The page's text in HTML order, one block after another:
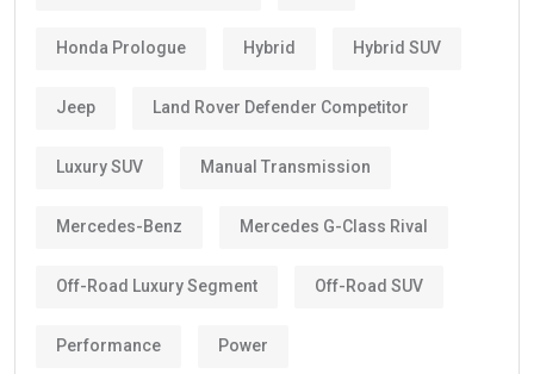
Honda Prologue Hybrid Hybrid SUV
Jeep Land Rover Defender Competitor
Luxury SUV Manual Transmission
Mercedes-Benz Mercedes G-Class Rival
Off-Road Luxury Segment Off-Road SUV
Performance Power